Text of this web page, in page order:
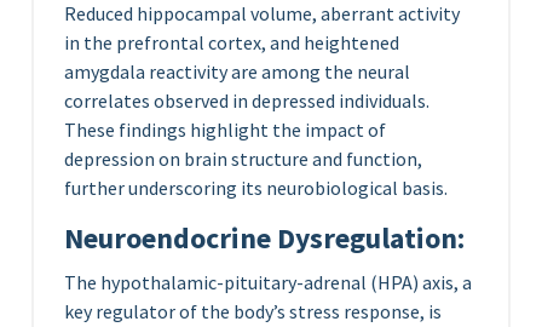
Reduced hippocampal volume, aberrant activity
in the prefrontal cortex, and heightened
amygdala reactivity are among the neural
correlates observed in depressed individuals.
These findings highlight the impact of
depression on brain structure and function,
further underscoring its neurobiological basis.
Neuroendocrine Dysregulation:
The hypothalamic-pituitary-adrenal (HPA) axis, a
key regulator of the body’s stress response, is